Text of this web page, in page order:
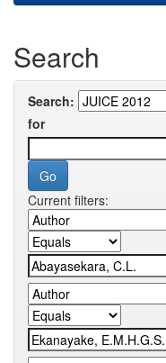
Search
Search:
for
Current filters: